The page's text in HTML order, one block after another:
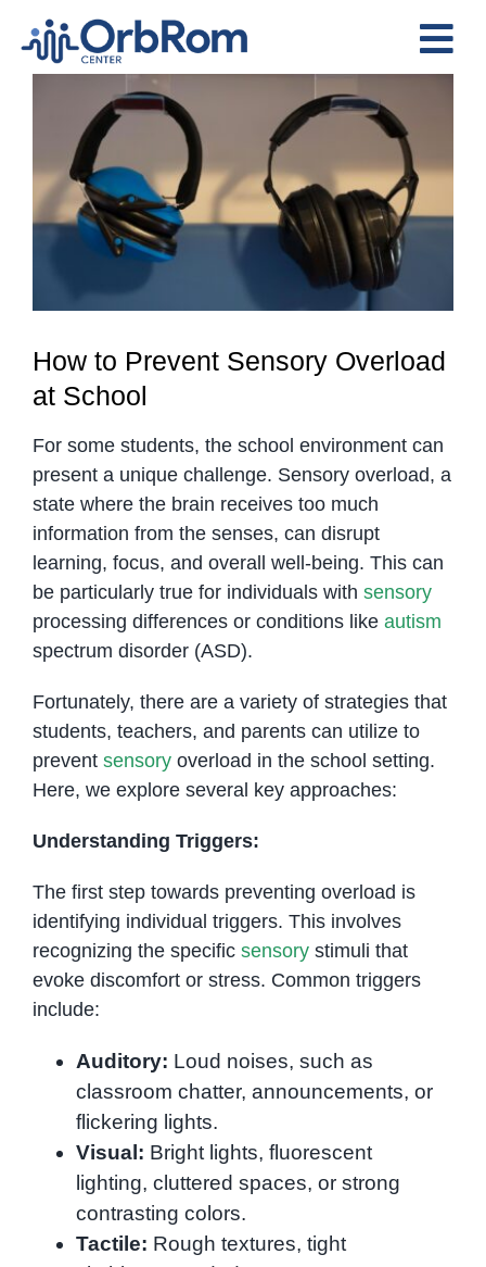
content
The Team
Services
Preschool Program
Larger
Image
How to Prevent Sensory Overload
at School
For some students, the school environment can
present a unique challenge. Sensory overload, a
state where the brain receives too much
information from the senses, can disrupt
learning, focus, and overall well-being. This can
be particularly true for individuals with sensory
processing differences or conditions like autism
spectrum disorder (ASD).
Fortunately, there are a variety of strategies that
students, teachers, and parents can utilize to
prevent sensoryoverload in the school setting.
Here, we explore several key approaches:
Understanding Triggers:
The first step towards preventing overload is
identifying individual triggers. This involves
recognizing the specific sensorystimuli that
evoke discomfort or stress. Common triggers
include:
Auditory: Loud noises, such as
classroom chatter, announcements, or
flickering lights.
Visual: Bright lights, fluorescent
lighting, cluttered spaces, or strong
contrasting colors.
Tactile: Rough textures, tight